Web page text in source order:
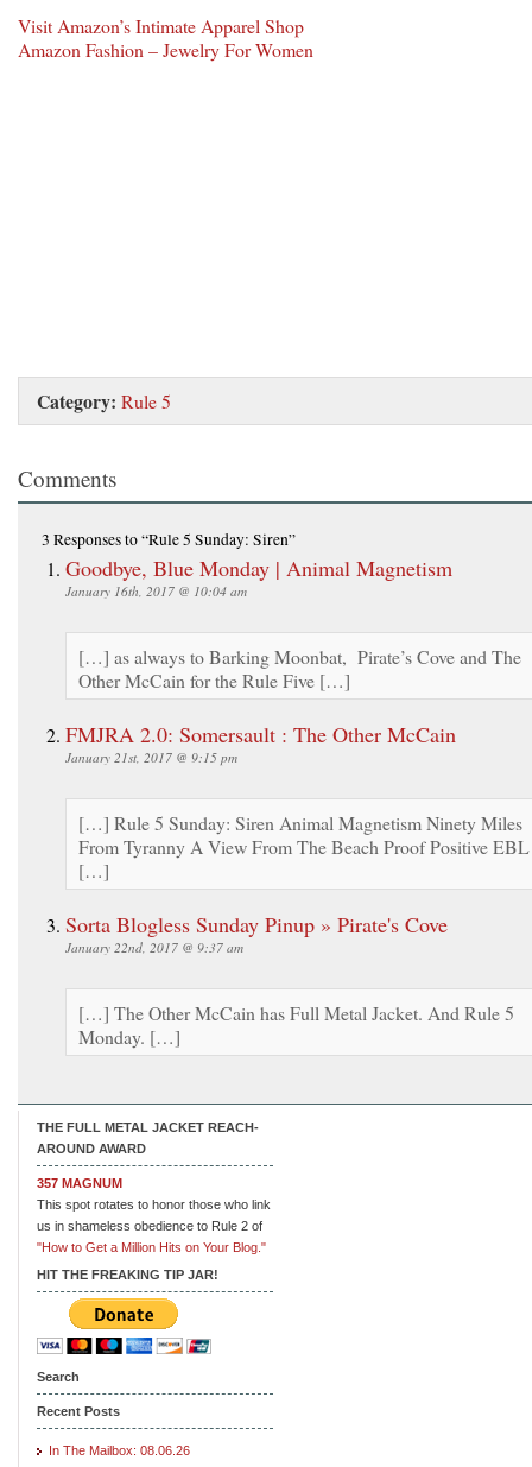
Visit Amazon’s Intimate Apparel Shop
Amazon Fashion – Jewelry For Women
Category: Rule 5
Comments
3 Responsesto “Rule 5 Sunday: Siren”
Goodbye, Blue Monday | Animal Magnetism
January 16th, 2017 @ 10:04 am
[…] as always to Barking Moonbat, Pirate’s Cove and The
Other McCain for the Rule Five […]
FMJRA 2.0: Somersault : The Other McCain
January 21st, 2017 @ 9:15 pm
[…] Rule 5 Sunday: Siren Animal Magnetism Ninety Miles
From Tyranny A View From The Beach Proof Positive EBL
[…]
Sorta Blogless Sunday Pinup » Pirate's Cove
January 22nd, 2017 @ 9:37 am
[…] The Other McCain has Full Metal Jacket. And Rule 5
Monday. […]
THE FULL METAL JACKET REACH-
AROUND AWARD
357 MAGNUM
This spot rotates to honor those who link
us in shameless obedience to Rule 2 of
"How to Get a Million Hits on Your Blog."
HIT THE FREAKING TIP JAR!
Search
Recent Posts
In The Mailbox: 08.06.26